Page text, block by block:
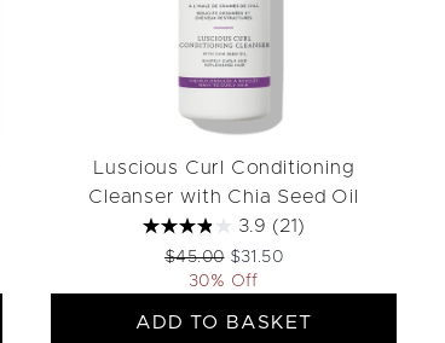
Luscious Curl Conditioning
Cleanser with Chia Seed Oil
3.9 (21)
Recommended Retail Price:
$45.00 Current price:
$31.50
30% Off
ADD TO BASKET